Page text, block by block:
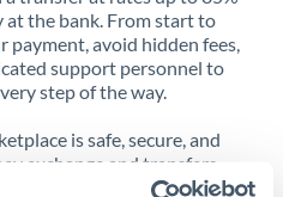
at the bank. From start to
payment, avoid hidden fees,
support personnel to
step of the way.
is safe, secure, and
exchange and transfers,
and more, being a